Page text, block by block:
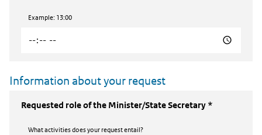
Example: 13:00
Information about your request
Requested role of the Minister/State Secretary *
What activities does your request entail?